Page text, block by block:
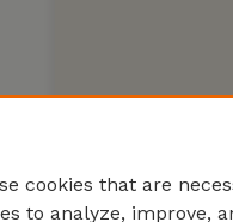
cookies that are
to analyze, improve,